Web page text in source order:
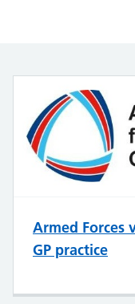
Armed Forces
GP practice